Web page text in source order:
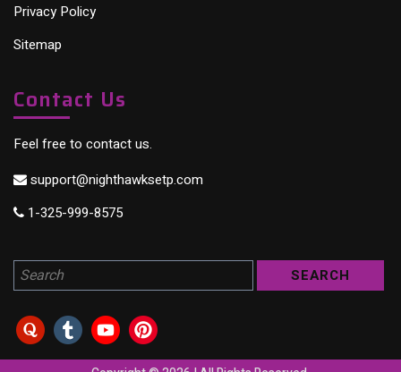
Privacy Policy
Sitemap
Contact Us
Feel free to contact us.
support@nighthawksetp.com
1-325-999-8575